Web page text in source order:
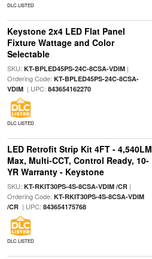
DLC LISTED
Keystone 2x4 LED Flat Panel
Fixture Wattage and Color
Selectable
SKU: KT-BPLED45PS-24C-8CSA-VDIM|
Ordering Code: KT-BPLED45PS-24C-8CSA-
VDIM| UPC: 843654162270
DLC LISTED
LED Retrofit Strip Kit 4FT - 4,540LM
Max, Multi-CCT, Control Ready, 10-
YR Warranty - Keystone
SKU: KT-RKIT30PS-4S-8CSA-VDIM /CR|
Ordering Code: KT-RKIT30PS-4S-8CSA-VDIM
/CR| UPC: 843654175768
DLC LISTED